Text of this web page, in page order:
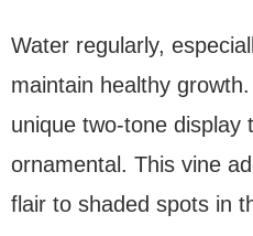
Water regularly,
maintain healthy
unique two-tone display
ornamental. This vine
flair to shaded spots in